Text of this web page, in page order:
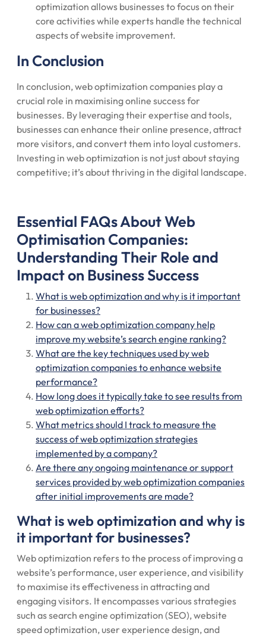
optimization allows businesses to focus on their
core activities while experts handle the technical
aspects of website improvement.
In Conclusion
In conclusion, web optimization companies play a
crucial role in maximising online success for
businesses. By leveraging their expertise and tools,
businesses can enhance their online presence, attract
more visitors, and convert them into loyal customers.
Investing in web optimization is not just about staying
competitive; it’s about thriving in the digital landscape.
Essential FAQs About Web
Optimisation Companies:
Understanding Their Role and
Impact on Business Success
What is web optimization and why is it important
for businesses?
How can a web optimization company help
improve my website’s search engine ranking?
What are the key techniques used by web
optimization companies to enhance website
performance?
How long does it typically take to see results from
web optimization efforts?
What metrics should I track to measure the
success of web optimization strategies
implemented by a company?
Are there any ongoing maintenance or support
services provided by web optimization companies
after initial improvements are made?
What is web optimization and why is
it important for businesses?
Web optimization refers to the process of improving a
website’s performance, user experience, and visibility
to maximise its effectiveness in attracting and
engaging visitors. It encompasses various strategies
such as search engine optimization (SEO), website
speed optimization, user experience design, and